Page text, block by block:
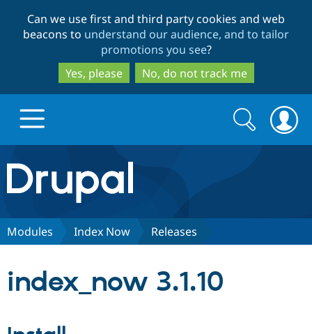
to
main
content
to
search
Can we use first and third party cookies and web
beacons to understand our audience, and to tailor
promotions you see?
Yes, please
No, do not track me
Drupal.org home
Discover Drupal
Search
form
Search
Modules Index Now Releases
index_now 3.1.10